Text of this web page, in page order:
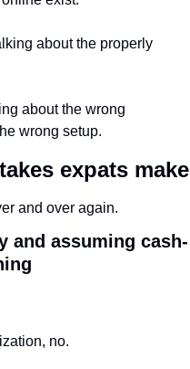
about the properly
about the wrong
wrong setup.
expats make
and over again.
and assuming cash-
no.